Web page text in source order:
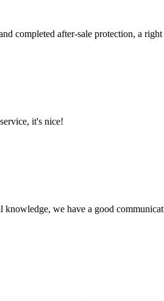
completed after-sale protection, a right
it's nice!
we have a good